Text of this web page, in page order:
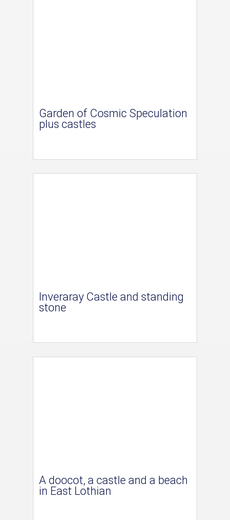
Garden of Cosmic Speculation
plus castles
Inveraray Castle and standing
stone
A doocot, a castle and a beach
in East Lothian